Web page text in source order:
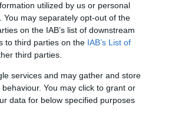
utilized by us or personal
may separately opt-out of the
on the IAB’s list of downstream
to third parties on the IAB’s List of
third parties.
services and may gather and store
You may click to grant or
data for below specified purposes